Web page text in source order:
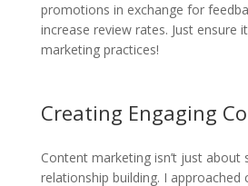
promotions in exchange for
increase review rates. Just ensure
marketing practices!
Creating Engaging
Content marketing isn’t just about
relationship building. I approached